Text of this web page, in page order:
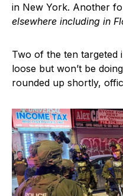
in New York. Another
elsewhere including in
Two of the ten targeted
loose but won’t be
rounded up shortly,